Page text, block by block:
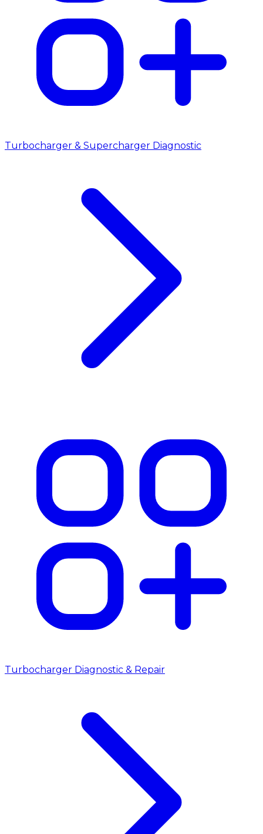
Turbocharger & Supercharger Diagnostic
Turbocharger Diagnostic & Repair